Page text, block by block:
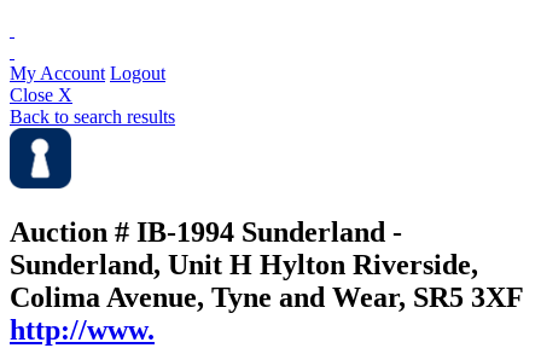
My Account Logout
Close X
Back to search results
Auction # IB-1994 Sunderland -
Sunderland, Unit H Hylton Riverside,
Colima Avenue, Tyne and Wear, SR5 3XF
http://www.